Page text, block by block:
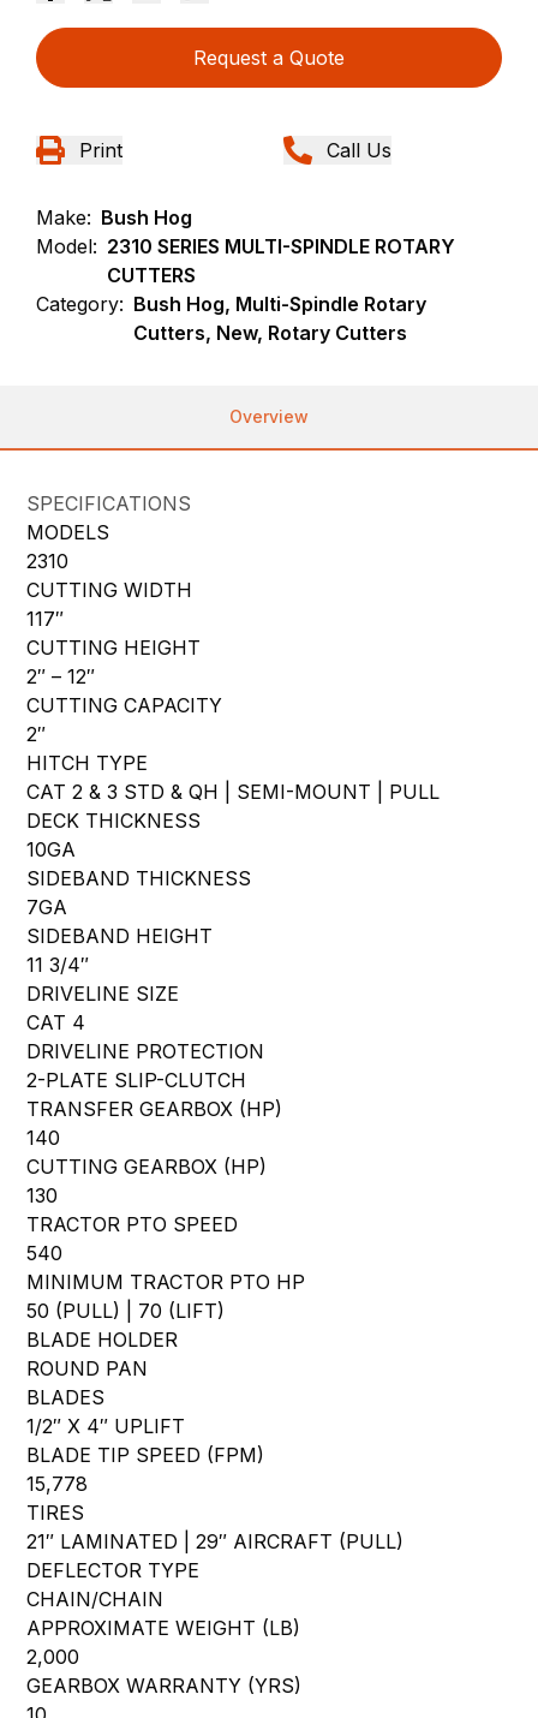
Request a Quote
Print Call Us
Make: Bush Hog
Model: 2310 SERIES MULTI-SPINDLE ROTARY
CUTTERS
Category: Bush Hog, Multi-Spindle Rotary
Cutters, New, Rotary Cutters
Overview
SPECIFICATIONS
MODELS
2310
CUTTING WIDTH
117″
CUTTING HEIGHT
2″ – 12″
CUTTING CAPACITY
2″
HITCH TYPE
CAT 2 & 3 STD & QH | SEMI-MOUNT | PULL
DECK THICKNESS
10GA
SIDEBAND THICKNESS
7GA
SIDEBAND HEIGHT
11 3/4″
DRIVELINE SIZE
CAT 4
DRIVELINE PROTECTION
2-PLATE SLIP-CLUTCH
TRANSFER GEARBOX (HP)
140
CUTTING GEARBOX (HP)
130
TRACTOR PTO SPEED
540
MINIMUM TRACTOR PTO HP
50 (PULL) | 70 (LIFT)
BLADE HOLDER
ROUND PAN
BLADES
1/2″ X 4″ UPLIFT
BLADE TIP SPEED (FPM)
15,778
TIRES
21″ LAMINATED | 29″ AIRCRAFT (PULL)
DEFLECTOR TYPE
CHAIN/CHAIN
APPROXIMATE WEIGHT (LB)
2,000
GEARBOX WARRANTY (YRS)